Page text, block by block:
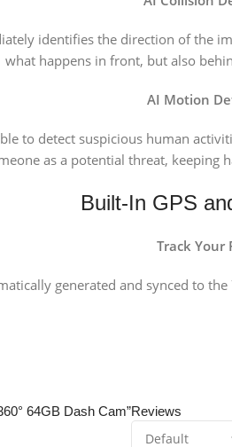
identifies the direction of the
what happens in front, but also
AI Motion
to detect suspicious human
as a potential threat, keeping
Built-In GPS
Track Your
generated and synced to
Reviews
64GB Dash Cam”